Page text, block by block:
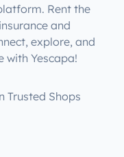
Rent the
and
explore, and
with Yescapa!
Trusted Shops